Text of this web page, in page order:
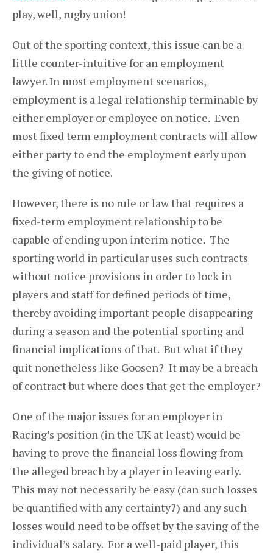
play, well, rugby union!
Out of the sporting context, this issue can be a
little counter-intuitive for an employment
lawyer. In most employment scenarios,
employment is a legal relationship terminable by
either employer or employee on notice. Even
most fixed term employment contracts will allow
either party to end the employment early upon
the giving of notice.
However, there is no rule or law that requires a
fixed-term employment relationship to be
capable of ending upon interim notice. The
sporting world in particular uses such contracts
without notice provisions in order to lock in
players and staff for defined periods of time,
thereby avoiding important people disappearing
during a season and the potential sporting and
financial implications of that. But what if they
quit nonetheless like Goosen? It may be a breach
of contract but where does that get the employer?
One of the major issues for an employer in
Racing’s position (in the UK at least) would be
having to prove the financial loss flowing from
the alleged breach by a player in leaving early.
This may not necessarily be easy (can such losses
be quantified with any certainty?) and any such
losses would need to be offset by the saving of the
individual’s salary. For a well-paid player, this